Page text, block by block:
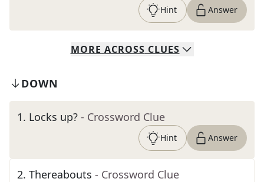
Hint Answer
MORE ACROSS CLUES
DOWN
1. Locks up? - Crossword Clue
Hint Answer
2. Thereabouts - Crossword Clue